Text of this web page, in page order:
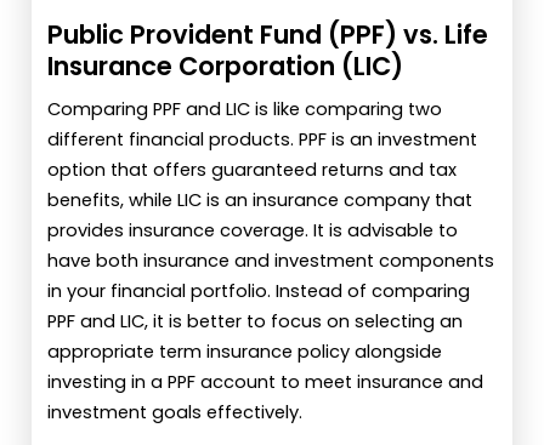
Public Provident Fund (PPF) vs. Life
Insurance Corporation (LIC)
Comparing PPF and LIC is like comparing two
different financial products. PPF is an investment
option that offers guaranteed returns and tax
benefits, while LIC is an insurance company that
provides insurance coverage. It is advisable to
have both insurance and investment components
in your financial portfolio. Instead of comparing
PPF and LIC, it is better to focus on selecting an
appropriate term insurance policy alongside
investing in a PPF account to meet insurance and
investment goals effectively.